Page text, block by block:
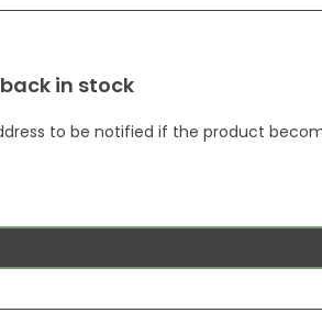
in stock
to be notified if the product